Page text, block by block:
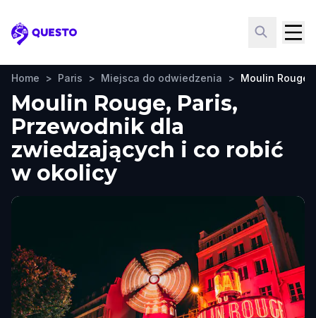
Questo
Home > Paris > Miejsca do odwiedzenia > Moulin Rouge
Moulin Rouge, Paris,
Przewodnik dla
zwiedzających i co robić
w okolicy